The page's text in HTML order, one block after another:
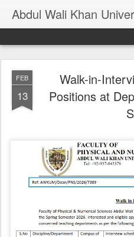
Abdul Wali Khan
FEB
13
Walk-in-
Positions at